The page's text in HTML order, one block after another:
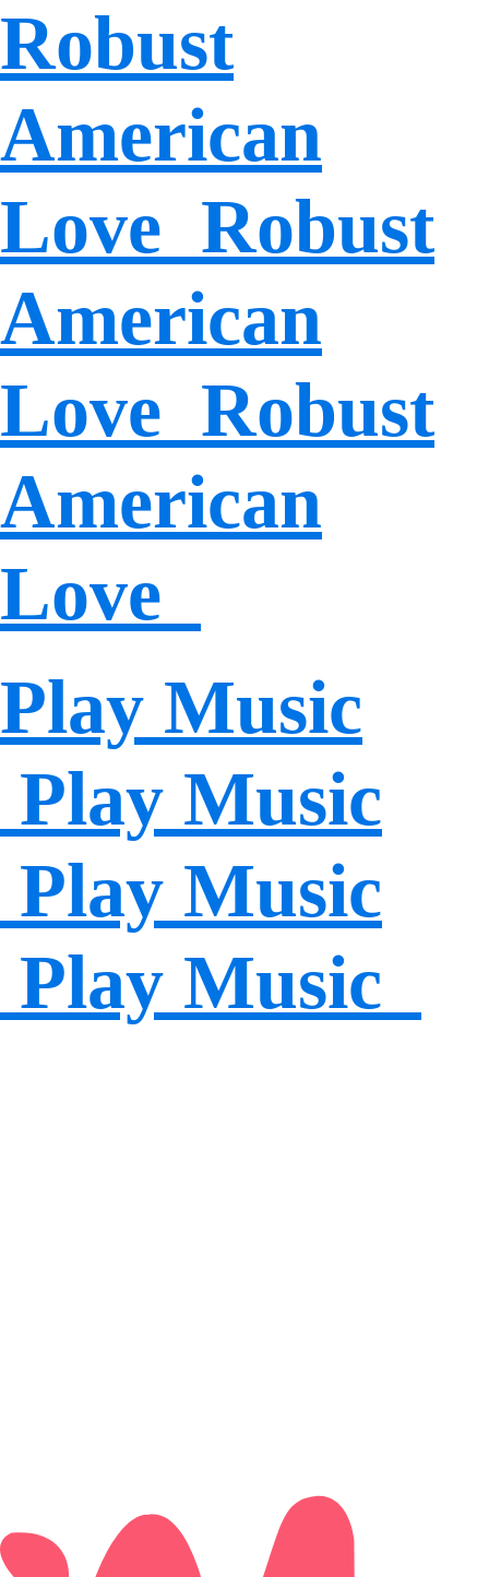
Robust
American
Love Robust
American
Love Robust
American
Love
Play Music
Play Music
Play Music
Play Music